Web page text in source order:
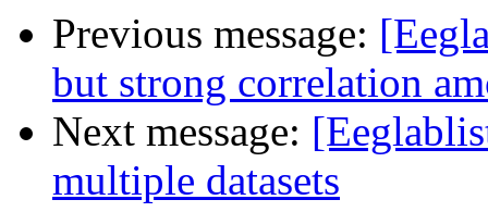
Previous message:
but strong correlation
Next message:
multiple datasets